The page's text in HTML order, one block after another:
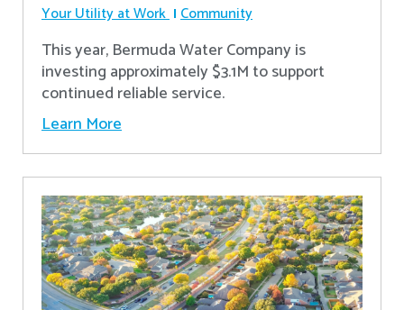
Your Utility at Work Community
This year, Bermuda Water Company is
investing approximately $3.1M to support
continued reliable service.
Learn More